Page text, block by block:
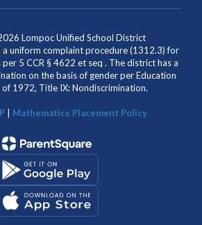
Lompoc Unified School District
a uniform complaint procedure (1312.3) for
5 CCR § 4622 et seq . The district has a
on the basis of gender per Education
1972, Title IX: Nondiscrimination.
Mathematics Placement Policy